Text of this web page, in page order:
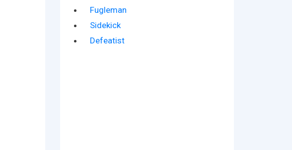
Fugleman
Sidekick
Defeatist